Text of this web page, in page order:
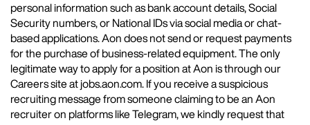
personal information such as bank account details, Social
Security numbers, or National IDs via social media or chat-
based applications. Aon does not send or request payments
for the purchase of business-related equipment. The only
legitimate way to apply for a position at Aon is through our
Careers site at jobs.aon.com. If you receive a suspicious
recruiting message from someone claiming to be an Aon
recruiter on platforms like Telegram, we kindly request that